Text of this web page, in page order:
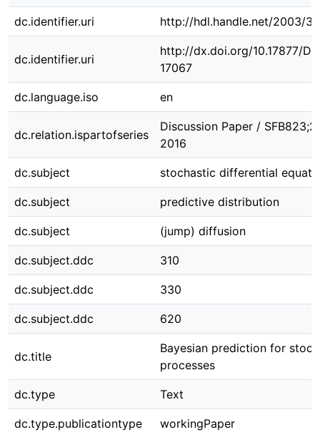
dc.identifier.uri http://hdl.handle.net/2003/
dc.identifier.uri
http://dx.doi.org/10.17877/
17067
dc.language.iso en
dc.relation.ispartofseries
Discussion Paper /
2016
dc.subject stochastic differential
dc.subject predictive distribution
dc.subject (jump) diffusion
dc.subject.ddc 310
dc.subject.ddc 330
dc.subject.ddc 620
dc.title
Bayesian prediction for
processes
dc.type Text
dc.type.publicationtype workingPaper